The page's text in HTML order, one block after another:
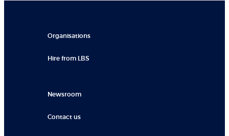
Organisations
Hire from LBS
Newsroom
Contact us